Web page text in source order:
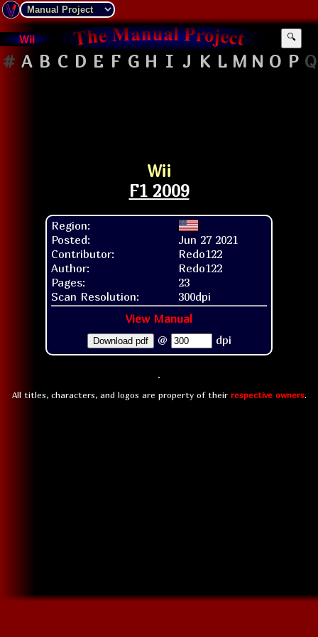
Wii 🔍
# A B C D E F G H I J K L M N O P Q
Wii
F1 2009
Region:
Posted:
Jun 27 2021
Contributor:
Redo122
Author:
Redo122
Pages:
23
Scan Resolution:
300dpi
View Manual
Download pdf @ dpi
All titles, characters, and logos are property of their respective owners.